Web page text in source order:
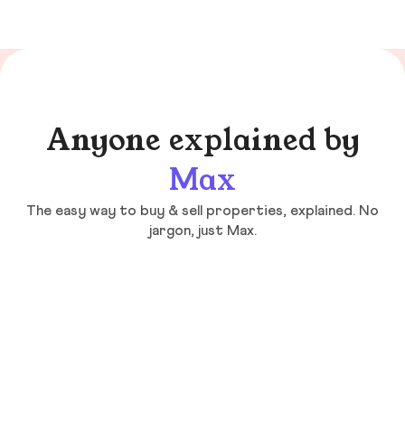
Anyone explained by
Max
The easy way to buy & sell properties, explained. No
jargon, just Max.